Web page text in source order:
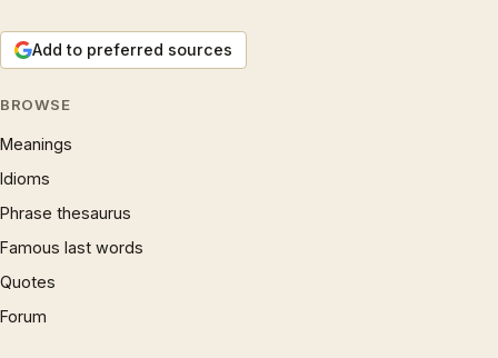
Add to preferred sources
BROWSE
Meanings
Idioms
Phrase thesaurus
Famous last words
Quotes
Forum